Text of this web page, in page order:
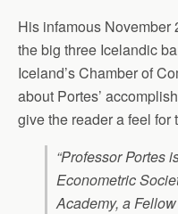
His infamous November
the big three Icelandic
Iceland’s Chamber of
about Portes’
give the reader a feel for
“Professor Portes
Econometric
Academy, a